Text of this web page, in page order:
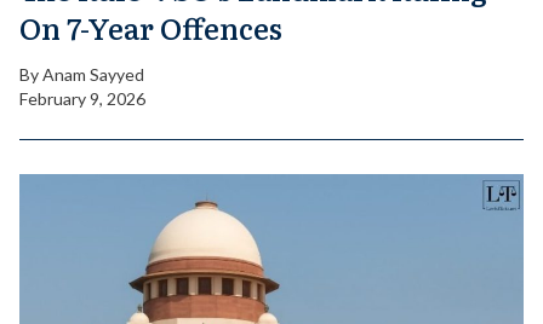
On 7-Year Offences
ByAnam Sayyed
February 9, 2026